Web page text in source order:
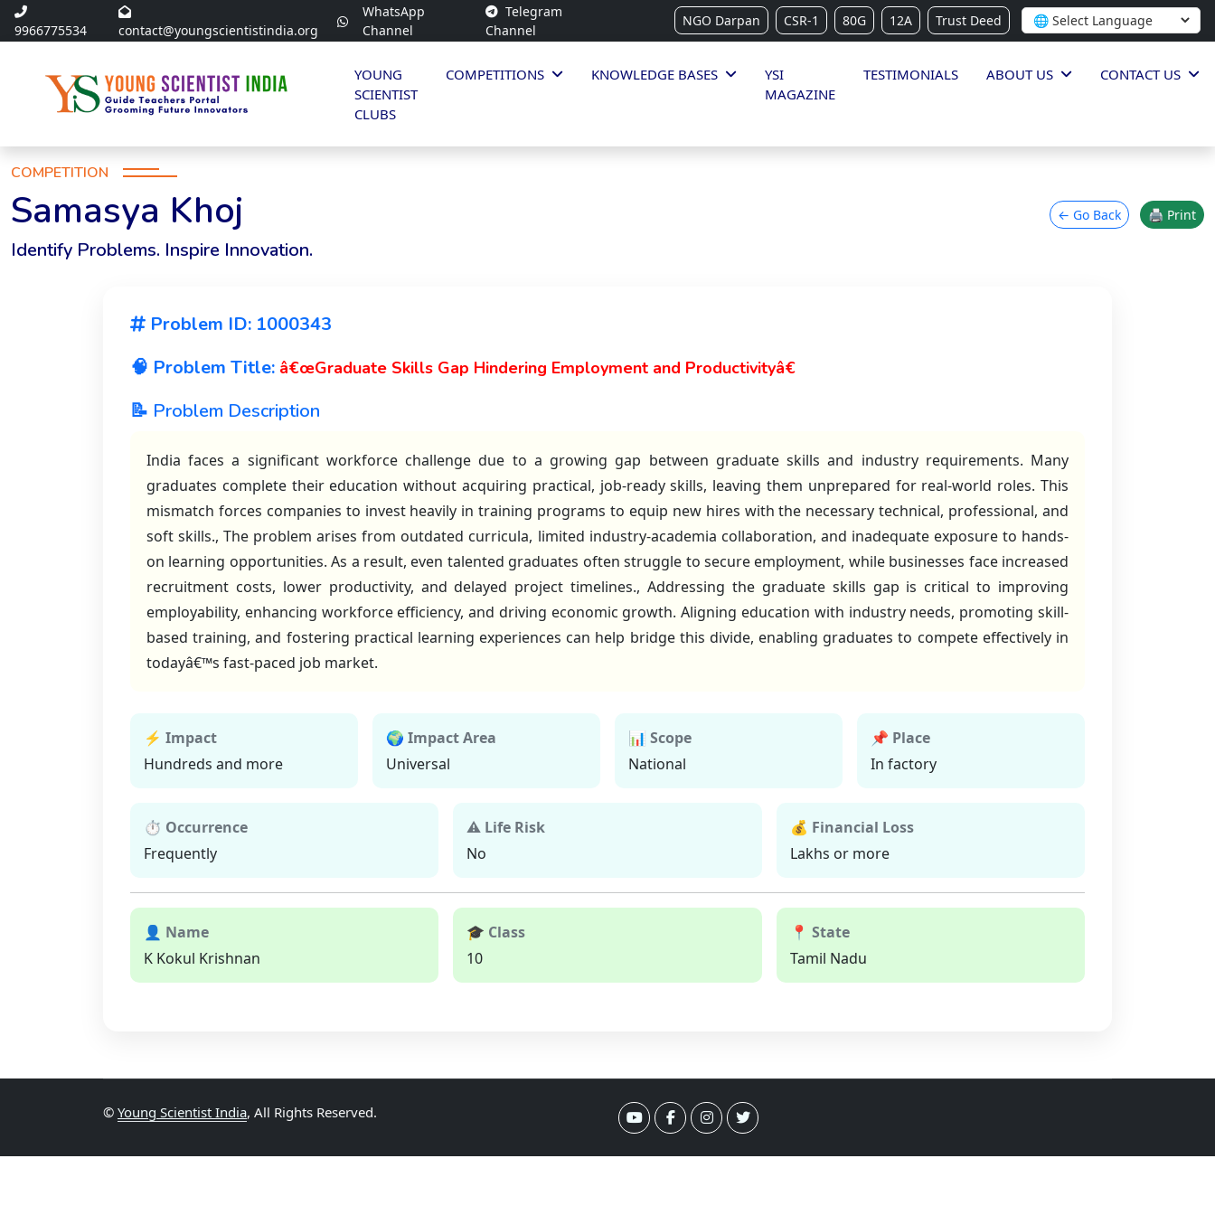
9966775534 contact@youngscientistindia.org
WhatsApp
Channel
Telegram
Channel
NGO Darpan CSR-1 80G 12A Trust Deed
YOUNG
SCIENTIST
CLUBS
COMPETITIONS KNOWLEDGE BASES
YSI
MAGAZINE
TESTIMONIALS ABOUT US CONTACT US
COMPETITION
Samasya Khoj
Identify Problems. Inspire Innovation.
← Go Back 🖨 Print
Problem ID: 1000343
🧠 Problem Title: â€œGraduate Skills Gap Hindering Employment and Productivityâ€
📝 Problem Description
India faces a significant workforce challenge due to a growing gap between graduate skills and industry requirements. Many
graduates complete their education without acquiring practical, job-ready skills, leaving them unprepared for real-world roles. This
mismatch forces companies to invest heavily in training programs to equip new hires with the necessary technical, professional, and
soft skills., The problem arises from outdated curricula, limited industry-academia collaboration, and inadequate exposure to hands-
on learning opportunities. As a result, even talented graduates often struggle to secure employment, while businesses face increased
recruitment costs, lower productivity, and delayed project timelines., Addressing the graduate skills gap is critical to improving
employability, enhancing workforce efficiency, and driving economic growth. Aligning education with industry needs, promoting skill-
based training, and fostering practical learning experiences can help bridge this divide, enabling graduates to compete effectively in
todayâ€™s fast-paced job market.
⚡ Impact
Hundreds and more
🌍 Impact Area
Universal
📊 Scope
National
📌 Place
In factory
⏱ Occurrence
Frequently
⚠ Life Risk
No
💰 Financial Loss
Lakhs or more
👤 Name
K Kokul Krishnan
🎓 Class
10
📍 State
Tamil Nadu
© Young Scientist India, All Rights Reserved.